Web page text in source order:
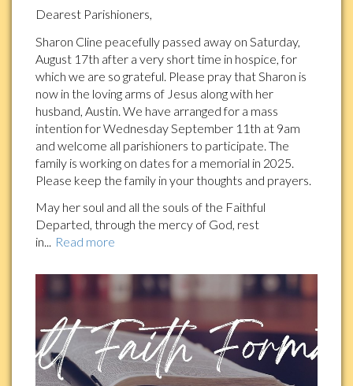
Dearest Parishioners,
Sharon Cline peacefully passed away on Saturday,
August 17th after a very short time in hospice, for
which we are so grateful. Please pray that Sharon is
now in the loving arms of Jesus along with her
husband, Austin. We have arranged for a mass
intention for Wednesday September 11th at 9am
and welcome all parishioners to participate. The
family is working on dates for a memorial in 2025.
Please keep the family in your thoughts and prayers.
May her soul and all the souls of the Faithful
Departed, through the mercy of God, rest
in... Read more